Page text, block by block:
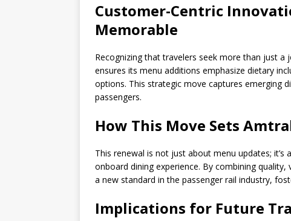
Customer-Centric
Memorable
Recognizing that travelers seek more than just
ensures its menu additions emphasize dietary
options. This strategic move captures emerging
passengers.
How This Move Sets
This renewal is not just about menu updates;
onboard dining experience. By combining
a new standard in the passenger rail industry,
Implications for Future